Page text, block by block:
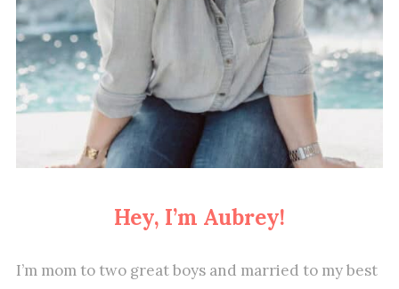
Hey, I’m Aubrey!
I’m mom to two great boys and married to my best